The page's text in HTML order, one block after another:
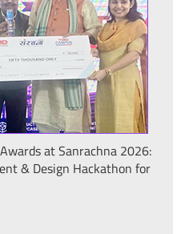
at Sanrachna 2026:
& Design Hackathon for